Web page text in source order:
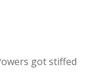
got stiffed